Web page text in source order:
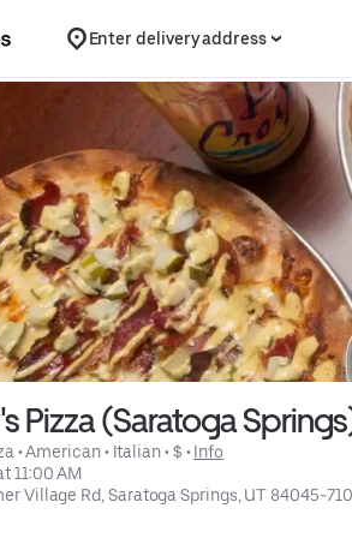
Enter delivery address
Pizza (Saratoga
• American • Italian • $ • Info
11:00 AM
Village Rd, Saratoga Springs, UT 84045-